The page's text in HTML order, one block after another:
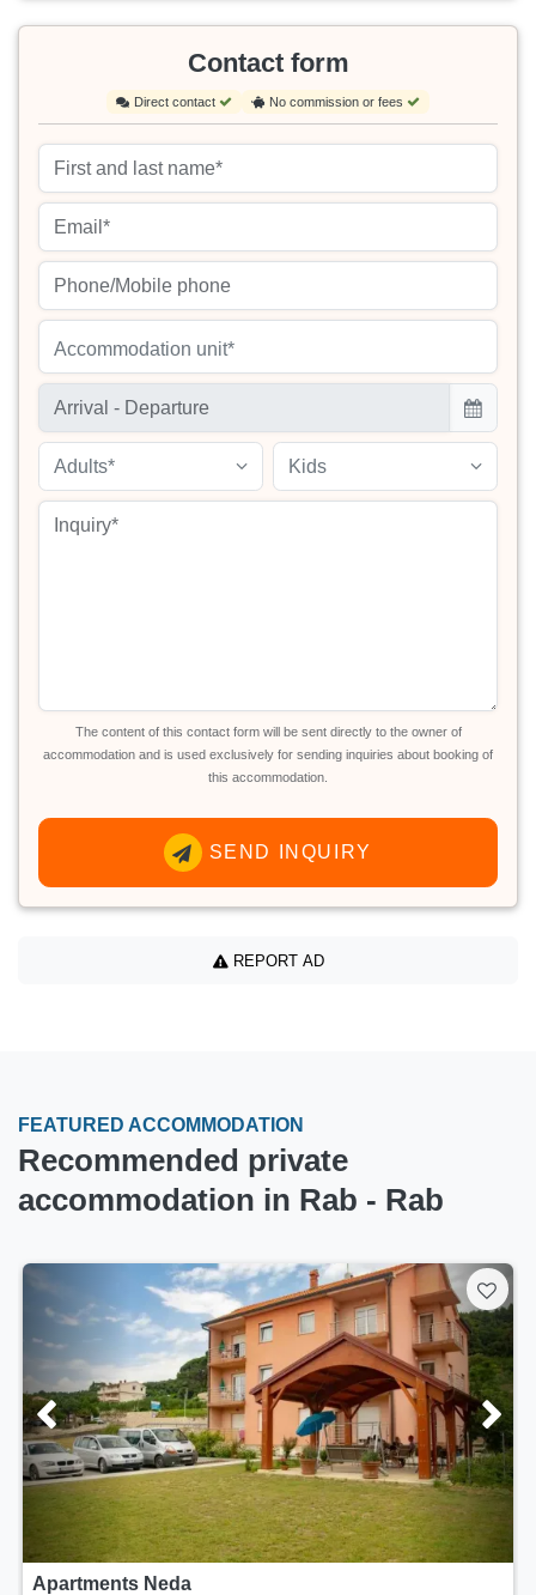
Contact form
Direct contact No commission or fees
Accommodation unit*
Adults* Kids
The content of this contact form will be sent directly to the owner of
accommodation and is used exclusively for sending inquiries about booking of
this accommodation.
SEND INQUIRY
REPORT AD
FEATURED ACCOMMODATION
Recommended private
accommodation in Rab - Rab
Apartments Lana